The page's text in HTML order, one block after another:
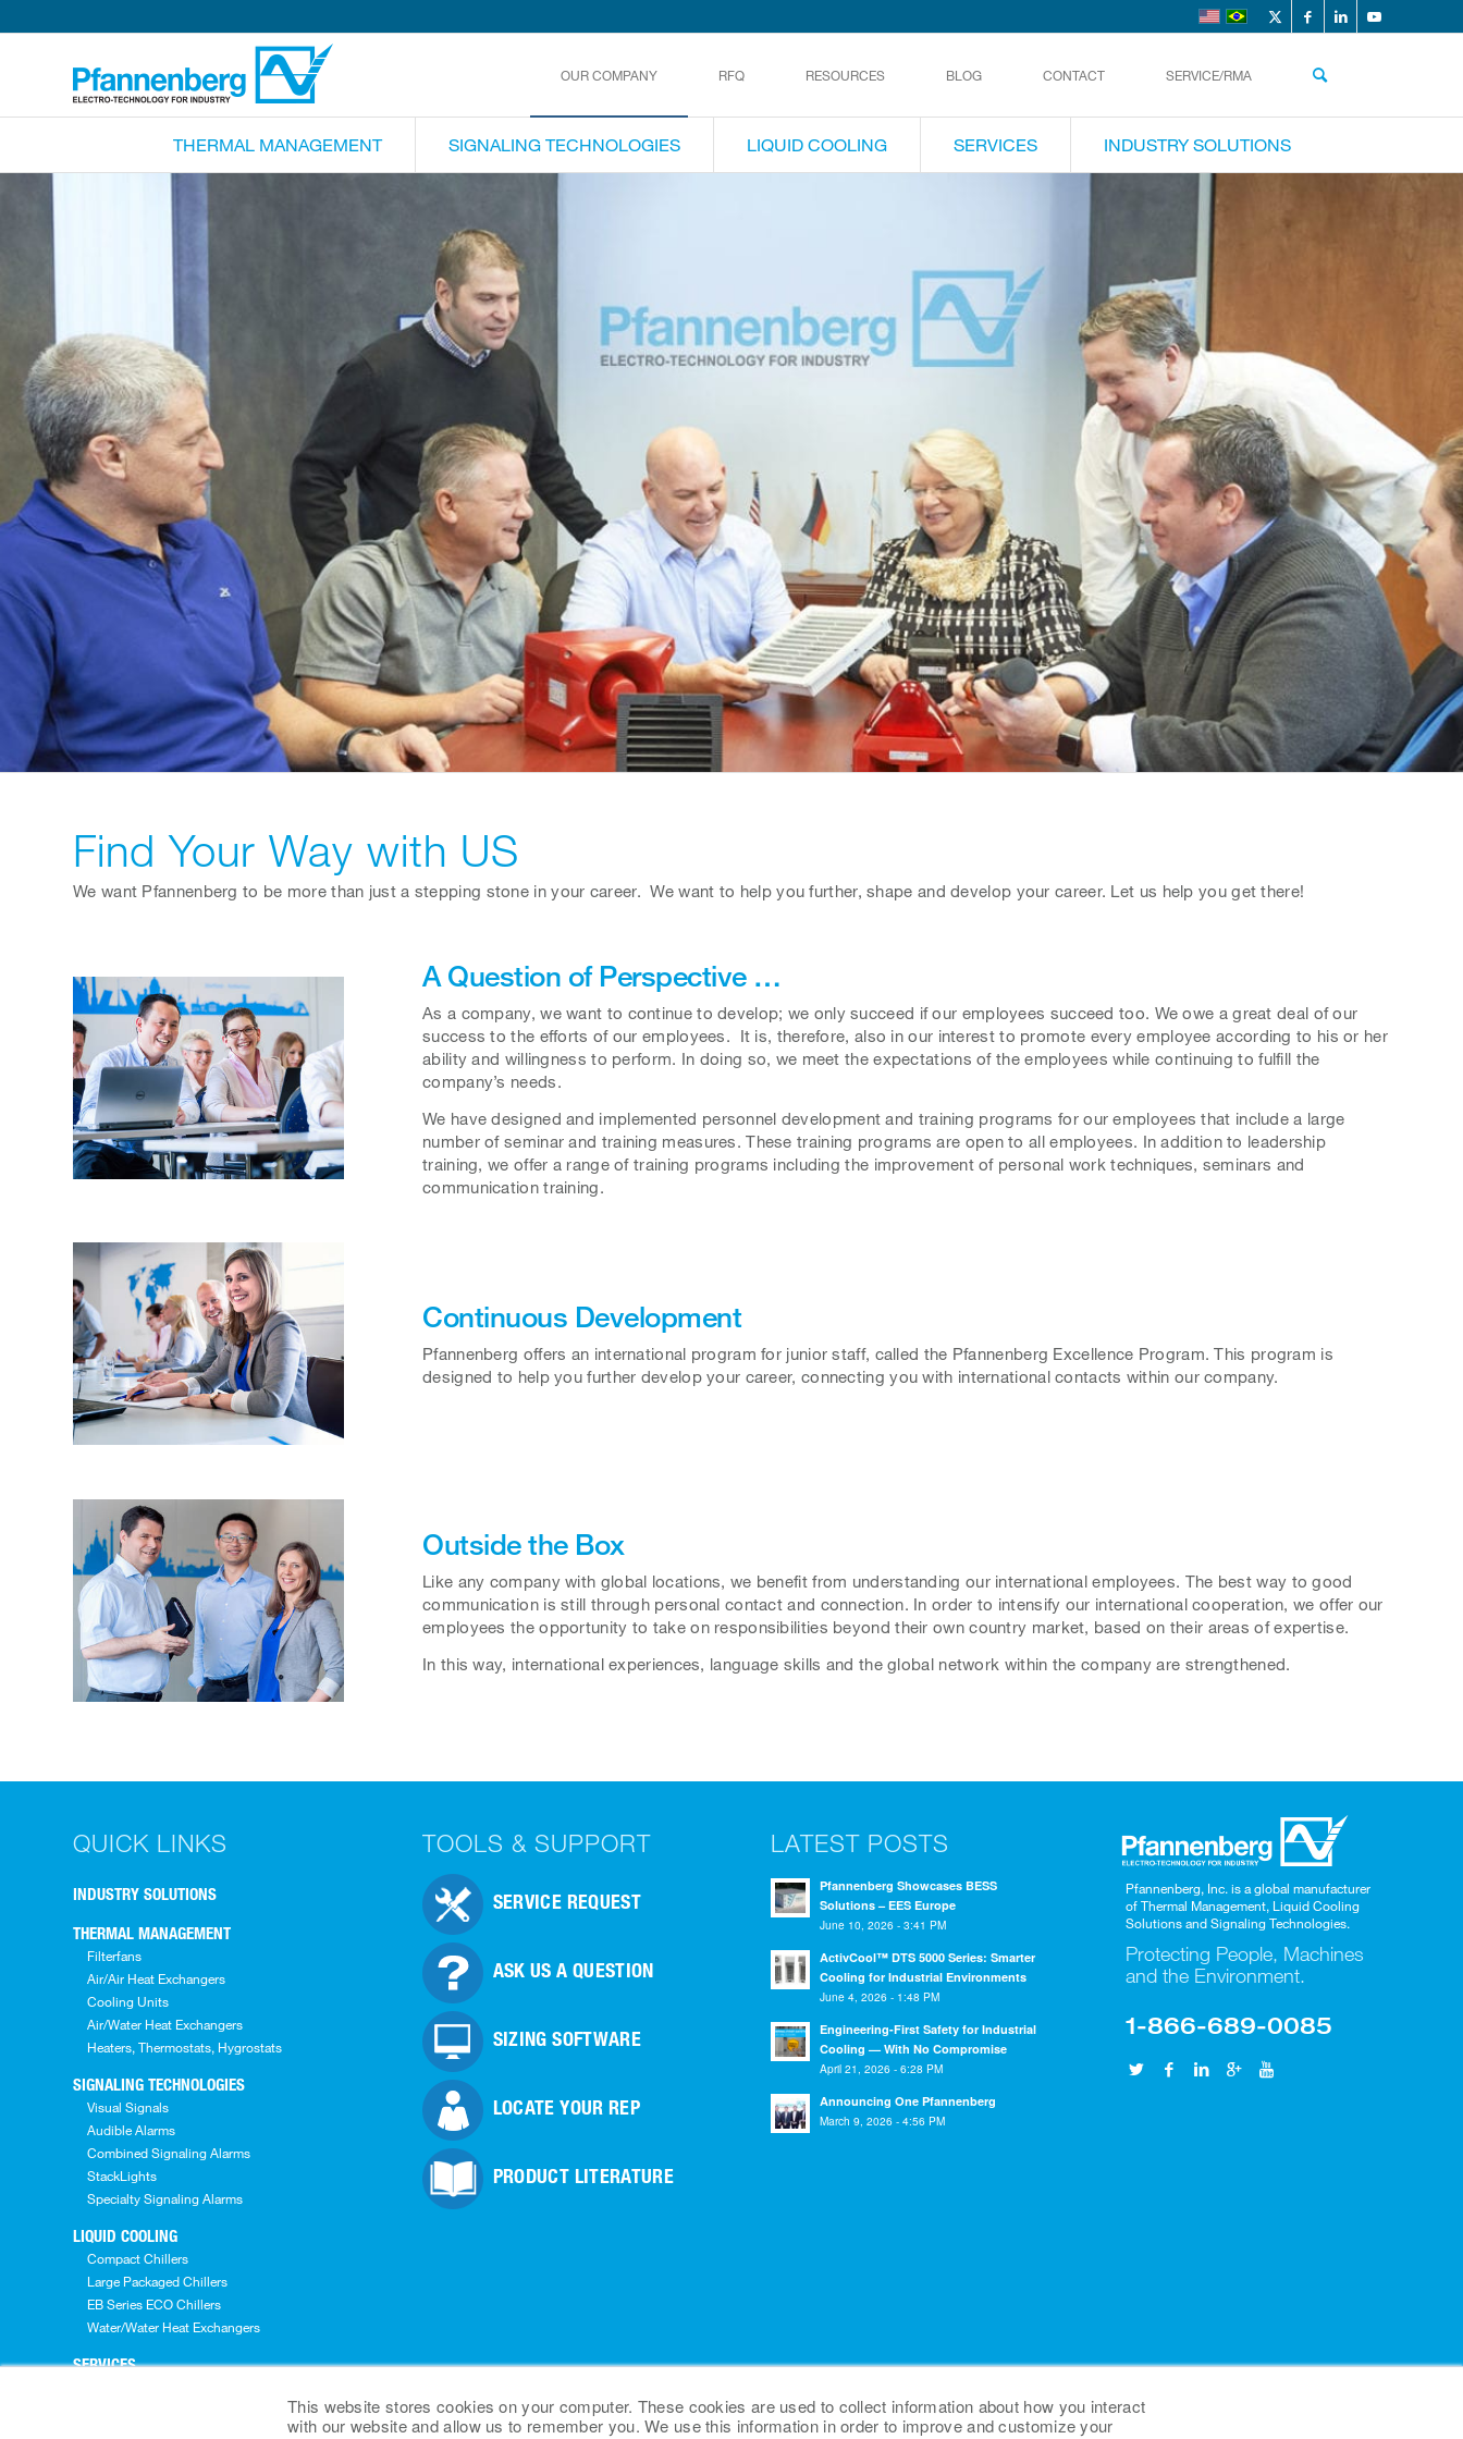
This website stores cookies on your computer. These cookies are used to collect information about how you interact
with our website and allow us to remember you. We use this information in order to improve and customize your
OUR COMPANY RFQ RESOURCES BLOG CONTACT SERVICE/RMA
THERMAL MANAGEMENT SIGNALING TECHNOLOGIES LIQUID COOLING SERVICES INDUSTRY SOLUTIONS
Find Your Way with US
We want Pfannenberg to be more than just a stepping stone in your career. We want to help you further, shape and develop your career. Let us help you get there!
A Question of Perspective …
As a company, we want to continue to develop; we only succeed if our employees succeed too. We owe a great deal of our
success to the efforts of our employees. It is, therefore, also in our interest to promote every employee according to his or her
ability and willingness to perform. In doing so, we meet the expectations of the employees while continuing to fulfill the
company’s needs.
We have designed and implemented personnel development and training programs for our employees that include a large
number of seminar and training measures. These training programs are open to all employees. In addition to leadership
training, we offer a range of training programs including the improvement of personal work techniques, seminars and
communication training.
Continuous Development
Pfannenberg offers an international program for junior staff, called the Pfannenberg Excellence Program. This program is
designed to help you further develop your career, connecting you with international contacts within our company.
Outside the Box
Like any company with global locations, we benefit from understanding our international employees. The best way to good
communication is still through personal contact and connection. In order to intensify our international cooperation, we offer our
employees the opportunity to take on responsibilities beyond their own country market, based on their areas of expertise.
In this way, international experiences, language skills and the global network within the company are strengthened.
QUICK LINKS
INDUSTRY SOLUTIONS
THERMAL MANAGEMENT
Filterfans
Air/Air Heat Exchangers
Cooling Units
Air/Water Heat Exchangers
Heaters, Thermostats, Hygrostats
SIGNALING TECHNOLOGIES
Visual Signals
Audible Alarms
Combined Signaling Alarms
StackLights
Specialty Signaling Alarms
LIQUID COOLING
Compact Chillers
Large Packaged Chillers
EB Series ECO Chillers
Water/Water Heat Exchangers
SERVICES
TOOLS & SUPPORT
SERVICE REQUEST
ASK US A QUESTION
SIZING SOFTWARE
LOCATE YOUR REP
PRODUCT LITERATURE
LATEST POSTS
Pfannenberg Showcases BESS
Solutions – EES Europe
June 10, 2026 - 3:41 PM
ActivCool™ DTS 5000 Series: Smarter
Cooling for Industrial Environments
June 4, 2026 - 1:48 PM
Engineering-First Safety for Industrial
Cooling — With No Compromise
April 21, 2026 - 6:28 PM
Announcing One Pfannenberg
March 9, 2026 - 4:56 PM
Pfannenberg, Inc. is a global manufacturer
of Thermal Management, Liquid Cooling
Solutions and Signaling Technologies.
Protecting People, Machines
and the Environment.
1-866-689-0085